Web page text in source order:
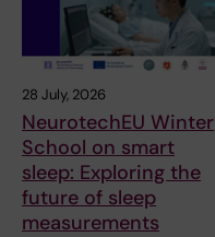
28 July, 2026
NeurotechEU Winter
School on smart
sleep: Exploring the
future of sleep
measurements